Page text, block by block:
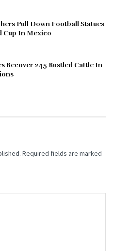
Pull Down Football Statues
Cup In Mexico
Recover 245 Rustled Cattle In
Required fields are marked